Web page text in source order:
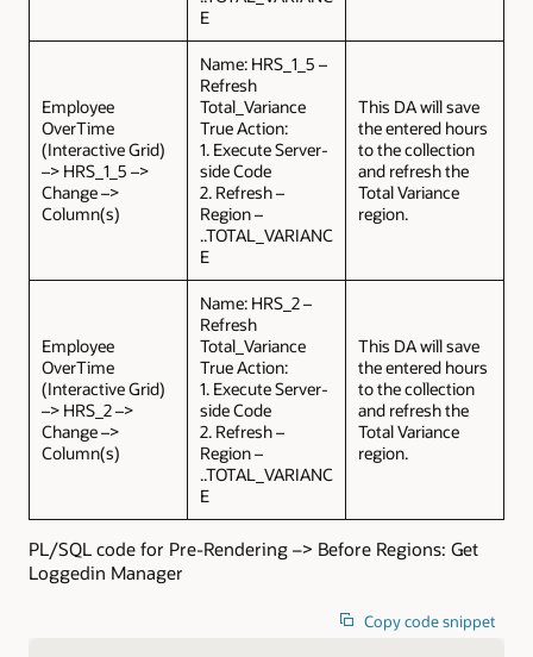
E
Employee
OverTime
(Interactive Grid)
–> HRS_1_5 –>
Change –>
Column(s)
Name: HRS_1_5 –
Refresh
Total_Variance
True Action:
1. Execute Server-
side Code
2. Refresh –
Region –
..TOTAL_VARIANC
E
This DA will save
the entered hours
to the collection
and refresh the
Total Variance
region.
Employee
OverTime
(Interactive Grid)
–> HRS_2 –>
Change –>
Column(s)
Name: HRS_2 –
Refresh
Total_Variance
True Action:
1. Execute Server-
side Code
2. Refresh –
Region –
..TOTAL_VARIANC
E
This DA will save
the entered hours
to the collection
and refresh the
Total Variance
region.
PL/SQL code for Pre-Rendering –> Before Regions: Get
Loggedin Manager
Copy code snippet